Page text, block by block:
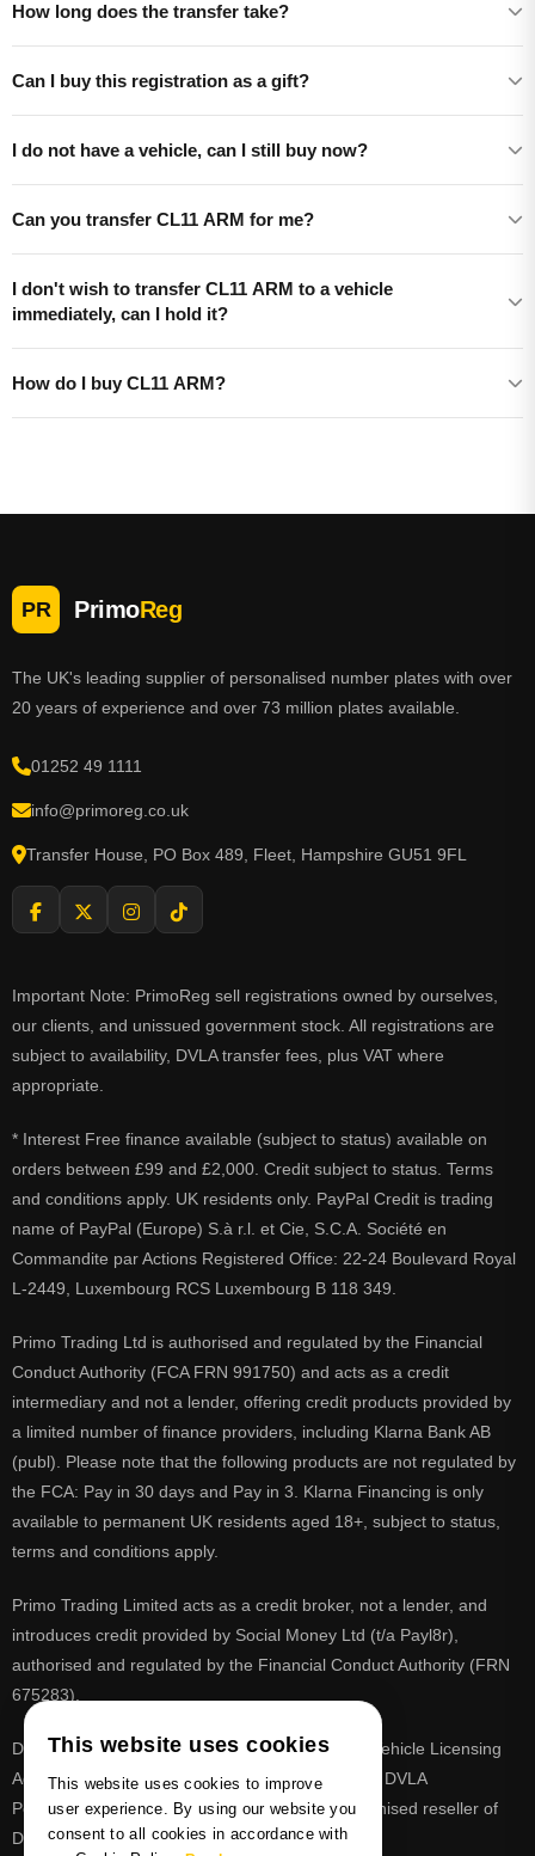
How long does the transfer take?
Can I buy this registration as a gift?
I do not have a vehicle, can I still buy now?
Can you transfer CL11 ARM for me?
I don't wish to transfer CL11 ARM to a vehicle
immediately, can I hold it?
How do I buy CL11 ARM?
PR PrimoReg
The UK's leading supplier of personalised number plates with over
20 years of experience and over 73 million plates available.
01252 49 1111
info@primoreg.co.uk
Transfer House, PO Box 489, Fleet, Hampshire GU51 9FL
Important Note: PrimoReg sell registrations owned by ourselves,
our clients, and unissued government stock. All registrations are
subject to availability, DVLA transfer fees, plus VAT where
appropriate.
* Interest Free finance available (subject to status) available on
orders between £99 and £2,000. Credit subject to status. Terms
and conditions apply. UK residents only. PayPal Credit is trading
name of PayPal (Europe) S.à r.l. et Cie, S.C.A. Société en
Commandite par Actions Registered Office: 22-24 Boulevard Royal
L-2449, Luxembourg RCS Luxembourg B 118 349.
Primo Trading Ltd is authorised and regulated by the Financial
Conduct Authority (FCA FRN 991750) and acts as a credit
intermediary and not a lender, offering credit products provided by
a limited number of finance providers, including Klarna Bank AB
(publ). Please note that the following products are not regulated by
the FCA: Pay in 30 days and Pay in 3. Klarna Financing is only
available to permanent UK residents aged 18+, subject to status,
terms and conditions apply.
Primo Trading Limited acts as a credit broker, not a lender, and
introduces credit provided by Social Money Ltd (t/a Payl8r),
authorised and regulated by the Financial Conduct Authority (FRN
675283).
DVLA is a registered trade mark of the Driver & Vehicle Licensing
Agency, PrimoReg is not affiliated to the DVLA or DVLA
Personalised Registrations. PrimoReg is a recognised reseller of
DVLA registrations
This website uses cookies
This website uses cookies to improve
user experience. By using our website you
consent to all cookies in accordance with